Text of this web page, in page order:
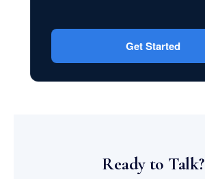
Get Started
Ready to Talk?